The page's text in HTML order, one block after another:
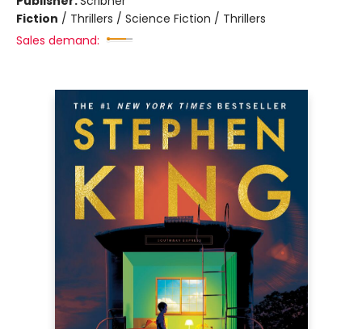
Fiction / Thrillers / Science Fiction / Thrillers
Sales demand: